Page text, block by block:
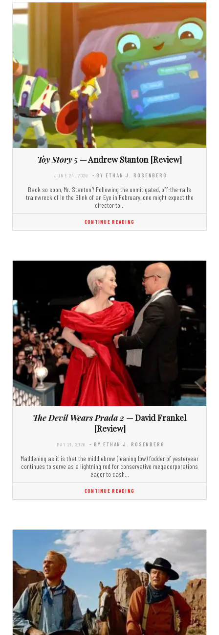
Toy Story 5 — Andrew Stanton [Review]
JUNE 24, 2026 - BY ETHAN J. ROSENBERG
Back so soon, Mr. Stanton? Following the unmitigated, off-the-rails
trainwreck of In the Blink of an Eye in February, one might expect the
director to…
CONTINUE READING
The Devil Wears Prada 2 — David Frankel
[Review]
MAY 21, 2026 - BY ETHAN J. ROSENBERG
Maddening as it is that the middlebrow (leaning low) fodder of yesteryear
continues to serve as a lightning rod for conservative megacorporations
eager to cash…
CONTINUE READING